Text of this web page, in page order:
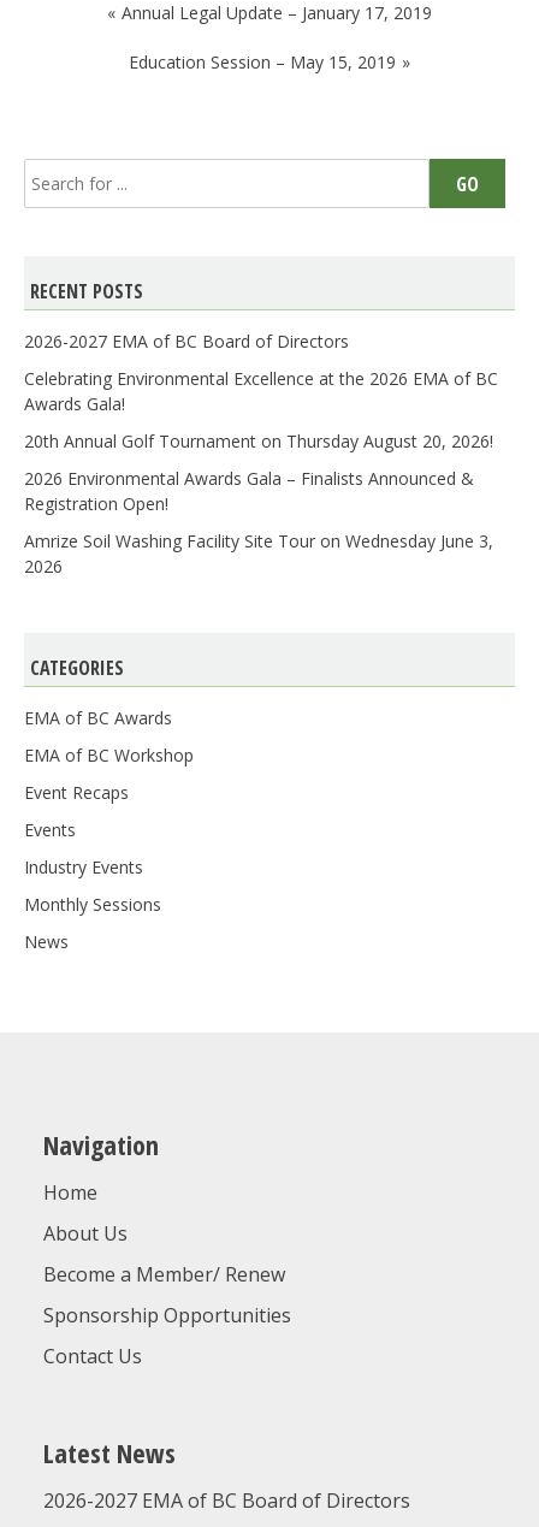
navigation
Annual Legal Update – January 17, 2019
Education Session – May 15, 2019
Search
for:
GO
RECENT POSTS
2026-2027 EMA of BC Board of Directors
Celebrating Environmental Excellence at the 2026 EMA of BC
Awards Gala!
20th Annual Golf Tournament on Thursday August 20, 2026!
2026 Environmental Awards Gala – Finalists Announced &
Registration Open!
Amrize Soil Washing Facility Site Tour on Wednesday June 3,
2026
CATEGORIES
EMA of BC Awards
EMA of BC Workshop
Event Recaps
Events
Industry Events
Monthly Sessions
News
Navigation
Home
About Us
Become a Member/ Renew
Sponsorship Opportunities
Contact Us
Latest News
2026-2027 EMA of BC Board of Directors